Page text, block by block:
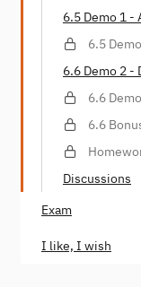
6.5 Demo 1 -
6.5
6.6 Demo 2 -
6.6
6.6
Discussions
Exam
I like, I wish